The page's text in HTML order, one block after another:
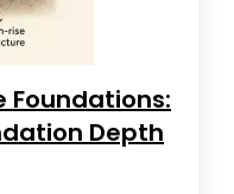
Foundations:
Depth